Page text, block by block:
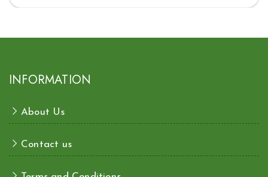
INFORMATION
About Us
Contact us